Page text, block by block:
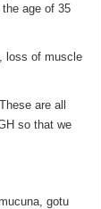
age of 35
loss of muscle
are all
so that we
gotu